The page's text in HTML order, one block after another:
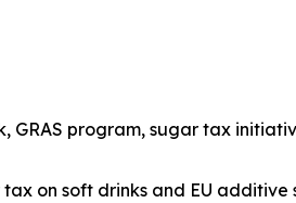
GRAS program, sugar tax
on soft drinks and EU